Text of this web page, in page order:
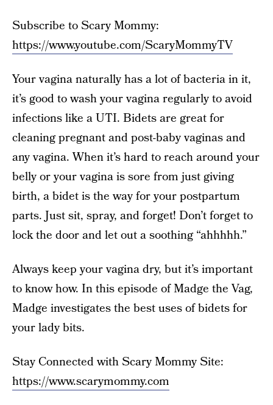
Subscribe to Scary Mommy:
https://www.youtube.com/ScaryMommyTV
Your vagina naturally has a lot of bacteria in it,
it’s good to wash your vagina regularly to avoid
infections like a UTI. Bidets are great for
cleaning pregnant and post-baby vaginas and
any vagina. When it’s hard to reach around your
belly or your vagina is sore from just giving
birth, a bidet is the way for your postpartum
parts. Just sit, spray, and forget! Don’t forget to
lock the door and let out a soothing “ahhhhh.”
Always keep your vagina dry, but it’s important
to know how. In this episode of Madge the Vag,
Madge investigates the best uses of bidets for
your lady bits.
Stay Connected with Scary Mommy Site:
https://www.scarymommy.com